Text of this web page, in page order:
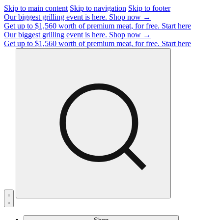
Skip to main content Skip to navigation Skip to footer
Our biggest grilling event is here. Shop now →
Get up to $1,560 worth of premium meat, for free. Start here
Our biggest grilling event is here. Shop now →
Get up to $1,560 worth of premium meat, for free. Start here